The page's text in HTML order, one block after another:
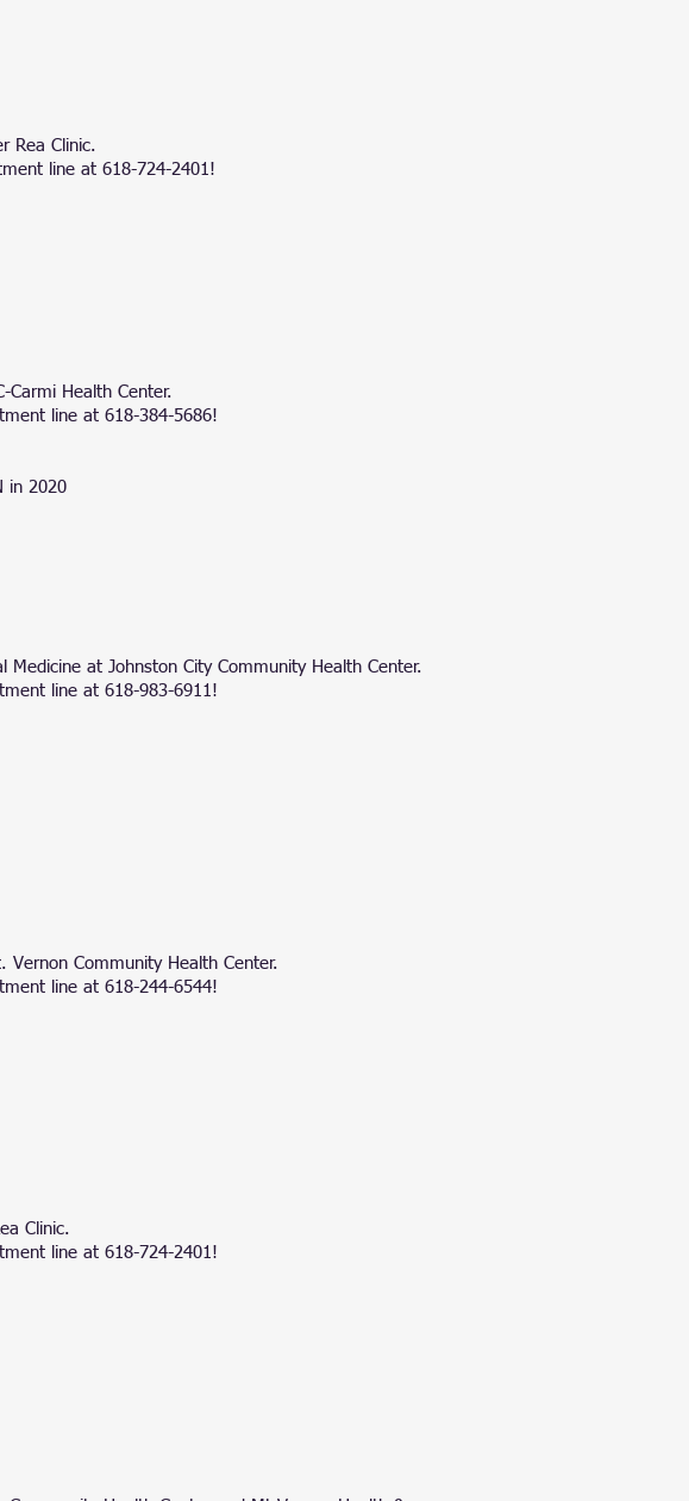
Rea Clinic.
line at 618-724-2401!
Carmi Health Center.
line at 618-384-5686!
in 2020
Medicine at Johnston City Community Health Center.
line at 618-983-6911!
Vernon Community Health Center.
line at 618-244-6544!
Clinic.
line at 618-724-2401!